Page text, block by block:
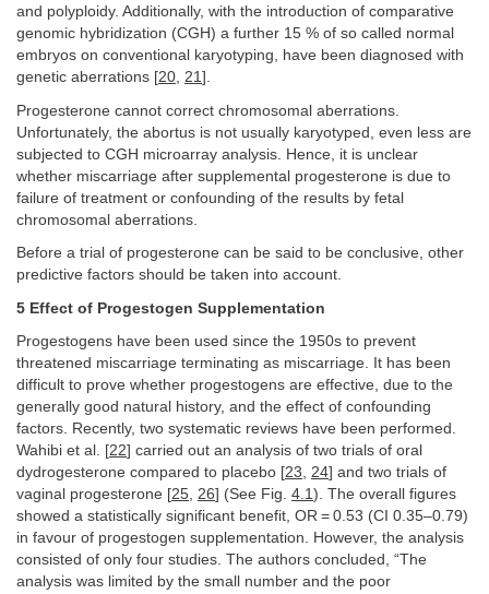
and polyploidy. Additionally, with the introduction of comparative
genomic hybridization (CGH) a further 15 % of so called normal
embryos on conventional karyotyping, have been diagnosed with
genetic aberrations [20, 21].
Progesterone cannot correct chromosomal aberrations.
Unfortunately, the abortus is not usually karyotyped, even less are
subjected to CGH microarray analysis. Hence, it is unclear
whether miscarriage after supplemental progesterone is due to
failure of treatment or confounding of the results by fetal
chromosomal aberrations.
Before a trial of progesterone can be said to be conclusive, other
predictive factors should be taken into account.
5 Effect of Progestogen Supplementation
Progestogens have been used since the 1950s to prevent
threatened miscarriage terminating as miscarriage. It has been
difficult to prove whether progestogens are effective, due to the
generally good natural history, and the effect of confounding
factors. Recently, two systematic reviews have been performed.
Wahibi et al. [22] carried out an analysis of two trials of oral
dydrogesterone compared to placebo [23, 24] and two trials of
vaginal progesterone [25, 26] (See Fig. 4.1). The overall figures
showed a statistically significant benefit, OR = 0.53 (CI 0.35–0.79)
in favour of progestogen supplementation. However, the analysis
consisted of only four studies. The authors concluded, “The
analysis was limited by the small number and the poor